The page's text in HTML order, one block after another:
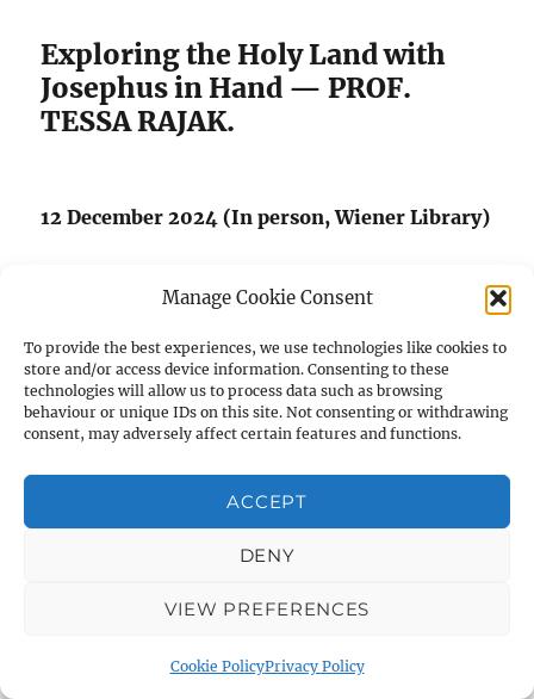
Manage Cookie Consent
To provide the best experiences, we use technologies like cookies to
store and/or access device information. Consenting to these
technologies will allow us to process data such as browsing
behaviour or unique IDs on this site. Not consenting or withdrawing
consent, may adversely affect certain features and functions.
ACCEPT
DENY
VIEW PREFERENCES
Cookie PolicyPrivacy Policy
Exploring the Holy Land with
Josephus in Hand — PROF.
TESSA RAJAK.
12 December 2024 (In person, Wiener Library)
celebrate AIAS Trustee Barbara Barnett’s
100thbirthday.
VISIT US ON FACEBOOK